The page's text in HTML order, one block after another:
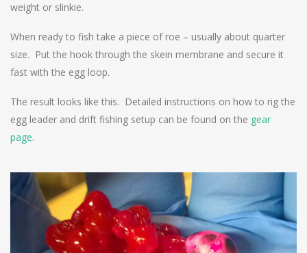
weight or slinkie.
When ready to fish take a piece of roe – usually about quarter
size. Put the hook through the skein membrane and secure it
fast with the egg loop.
The result looks like this. Detailed instructions on how to rig the
egg leader and drift fishing setup can be found on the gear
page.